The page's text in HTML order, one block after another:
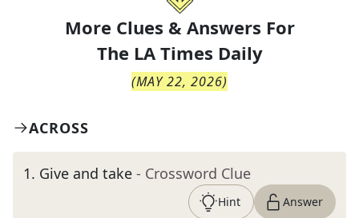
More Clues & Answers For
The LA Times Daily
(MAY 22, 2026)
ACROSS
1. Give and take - Crossword Clue
Hint Answer